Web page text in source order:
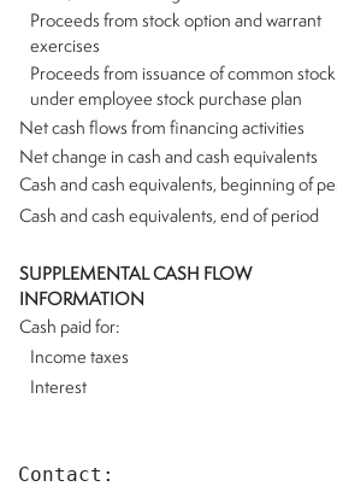
Proceeds from stock option and warrant
exercises
Proceeds from issuance of common stock
under employee stock purchase plan
Net cash flows from financing activities
Net change in cash and cash equivalents
Cash and cash equivalents, beginning of
Cash and cash equivalents, end of period
SUPPLEMENTAL CASH FLOW
INFORMATION
Cash paid for:
Income taxes
Interest
Contact: